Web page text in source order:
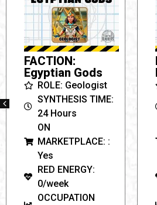
FACTION: Space
Force
ROLE: Geologist
SYNTHESIS TIME:
24 Hours
ON
MARKETPLACE: :
Yes
RED ENERGY:
0/week
OCCUPATION